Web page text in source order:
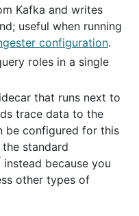
Kafka and writes
useful when running
configuration.
roles in a single
that runs next to
trace data to the
be configured for this
standard
instead because you
other types of